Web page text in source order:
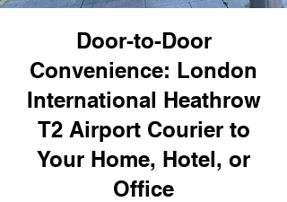
Door-to-Door
Convenience: London
International Heathrow
T2 Airport Courier to
Your Home, Hotel, or
Office